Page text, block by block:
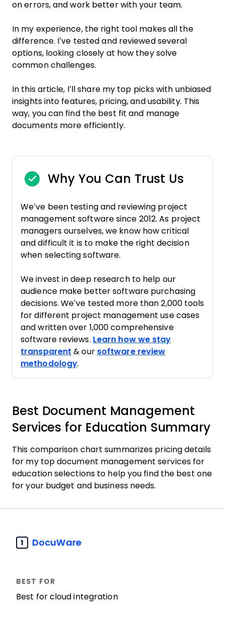
on errors, and work better with your team.
In my experience, the right tool makes all the
difference. I’ve tested and reviewed several
options, looking closely at how they solve
common challenges.
In this article, I’ll share my top picks with unbiased
insights into features, pricing, and usability. This
way, you can find the best fit and manage
documents more efficiently.
Why You Can Trust Us
We’ve been testing and reviewing project
management software since 2012. As project
managers ourselves, we know how critical
and difficult it is to make the right decision
when selecting software.
We invest in deep research to help our
audience make better software purchasing
decisions. We’ve tested more than 2,000 tools
for different project management use cases
and written over 1,000 comprehensive
software reviews. Learn how we stay
transparent & our software review
methodology.
Best Document Management
Services for Education Summary
This comparison chart summarizes pricing details
for my top document management services for
education selections to help you find the best one
for your budget and business needs.
1 DocuWare
Best for cloud integration